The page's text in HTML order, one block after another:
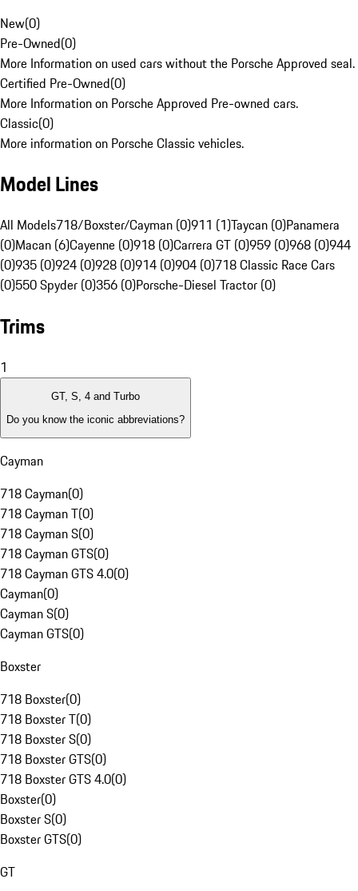
New(0)
Pre-Owned(0)
More Information on used cars without the Porsche Approved seal.
Certified Pre-Owned(0)
More Information on Porsche Approved Pre-owned cars.
Classic(0)
More information on Porsche Classic vehicles.
Model Lines
All Models718/Boxster/Cayman (0)911 (1)Taycan (0)Panamera
(0)Macan (6)Cayenne (0)918 (0)Carrera GT (0)959 (0)968 (0)944
(0)935 (0)924 (0)928 (0)914 (0)904 (0)718 Classic Race Cars
(0)550 Spyder (0)356 (0)Porsche-Diesel Tractor (0)
Trims
1
GT, S, 4 and Turbo
Do you know the iconic abbreviations?
Cayman
718 Cayman(0)
718 Cayman T(0)
718 Cayman S(0)
718 Cayman GTS(0)
718 Cayman GTS 4.0(0)
Cayman(0)
Cayman S(0)
Cayman GTS(0)
Boxster
718 Boxster(0)
718 Boxster T(0)
718 Boxster S(0)
718 Boxster GTS(0)
718 Boxster GTS 4.0(0)
Boxster(0)
Boxster S(0)
Boxster GTS(0)
GT